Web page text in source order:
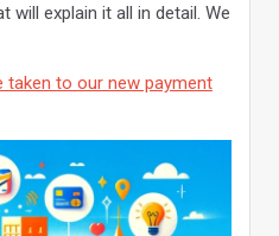
will explain it all in detail. We
taken to our new payment